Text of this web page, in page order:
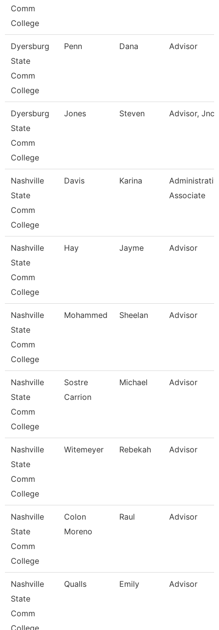
Comm
College
Dyersburg
State
Comm
College
Penn Dana Advisor
Dyersburg
State
Comm
College
Jones Steven Advisor, Jnc
Nashville
State
Comm
College
Davis Karina
Associate
Nashville
State
Comm
College
Hay Jayme Advisor
Nashville
State
Comm
College
Mohammed Sheelan Advisor
Nashville
State
Comm
College
Sostre
Carrion
Michael Advisor
Nashville
State
Comm
College
Witemeyer Rebekah Advisor
Nashville
State
Comm
College
Colon
Moreno
Raul Advisor
Nashville
State
Comm
College
Qualls Emily Advisor